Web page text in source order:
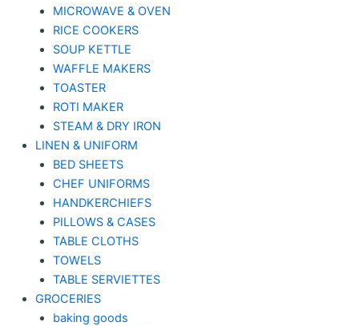
MICROWAVE & OVEN
RICE COOKERS
SOUP KETTLE
WAFFLE MAKERS
TOASTER
ROTI MAKER
STEAM & DRY IRON
LINEN & UNIFORM
BED SHEETS
CHEF UNIFORMS
HANDKERCHIEFS
PILLOWS & CASES
TABLE CLOTHS
TOWELS
TABLE SERVIETTES
GROCERIES
baking goods